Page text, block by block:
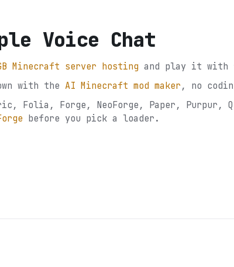
Voice Chat
Minecraft server hosting and play it with
with the AI Minecraft mod maker, no
Folia, Forge, NeoForge, Paper,
before you pick a loader.